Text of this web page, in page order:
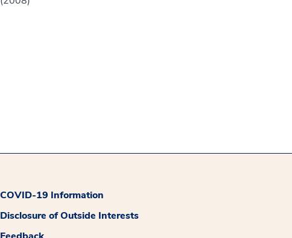
COVID-19 Information
Disclosure of Outside Interests